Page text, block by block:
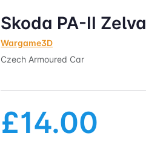
Skoda PA-II Zelva
Wargame3D
Czech Armoured Car
£14.00